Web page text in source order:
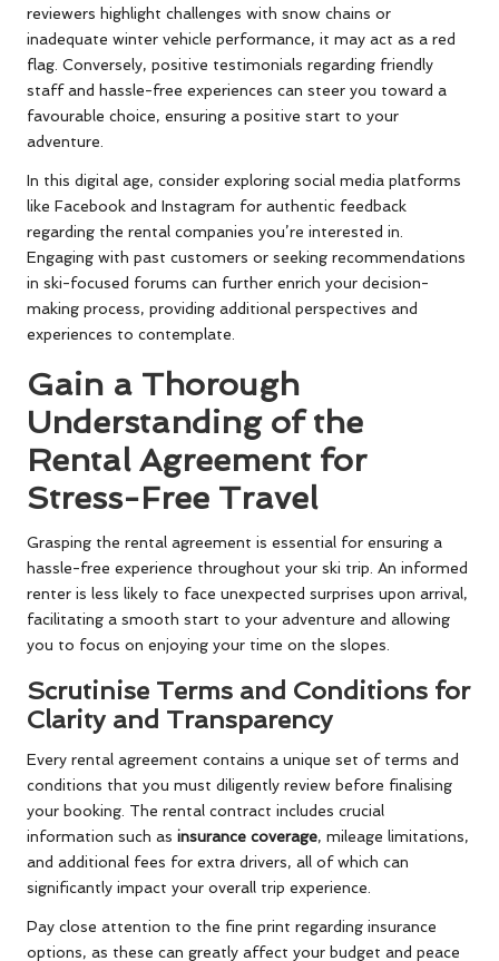
reviewers highlight challenges with snow chains or
inadequate winter vehicle performance, it may act as a red
flag. Conversely, positive testimonials regarding friendly
staff and hassle-free experiences can steer you toward a
favourable choice, ensuring a positive start to your
adventure.
In this digital age, consider exploring social media platforms
like Facebook and Instagram for authentic feedback
regarding the rental companies you’re interested in.
Engaging with past customers or seeking recommendations
in ski-focused forums can further enrich your decision-
making process, providing additional perspectives and
experiences to contemplate.
Gain a Thorough
Understanding of the
Rental Agreement for
Stress-Free Travel
Grasping the rental agreement is essential for ensuring a
hassle-free experience throughout your ski trip. An informed
renter is less likely to face unexpected surprises upon arrival,
facilitating a smooth start to your adventure and allowing
you to focus on enjoying your time on the slopes.
Scrutinise Terms and Conditions for
Clarity and Transparency
Every rental agreement contains a unique set of terms and
conditions that you must diligently review before finalising
your booking. The rental contract includes crucial
information such as insurance coverage, mileage limitations,
and additional fees for extra drivers, all of which can
significantly impact your overall trip experience.
Pay close attention to the fine print regarding insurance
options, as these can greatly affect your budget and peace